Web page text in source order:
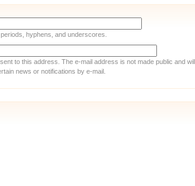
hyphens, and underscores.
to this address. The e-mail address is not made public and
news or notifications by e-mail.